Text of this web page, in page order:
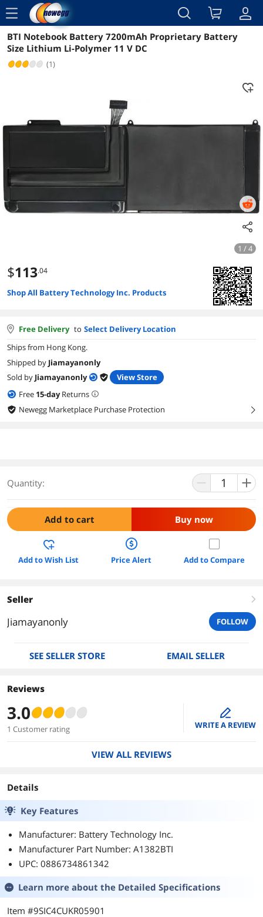
menu
Reviews Details Overview
BTI Notebook Battery 7200mAh Proprietary Battery
Size Lithium Li-Polymer 11 V DC
(1)
1 / 4
$113.04
Shop All Battery Technology Inc. Products
Free Delivery to Select Delivery Location
Ships from Hong Kong.
Shipped by Jiamayanonly
Sold by Jiamayanonly
View Store
Free 15-dayReturns
Newegg Marketplace Purchase Protection
right
Quantity:
Add to cart Buy now
Add to Wish List Price Alert Add to Compare
Seller right
Jiamayanonly FOLLOW
SEE SELLER STORE EMAIL SELLER
Reviews
3.0
1 Customer rating
edit
WRITE A REVIEW
VIEW ALL REVIEWS
Details
Key Features
Manufacturer: Battery Technology Inc.
Manufacturer Part Number: A1382BTI
UPC: 0886734861342
Learn more about the Detailed Specifications
Item #9SIC4CUKR05901